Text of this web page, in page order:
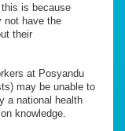
is because
not have the
their
at Posyandu
may be unable to
a national health
knowledge.